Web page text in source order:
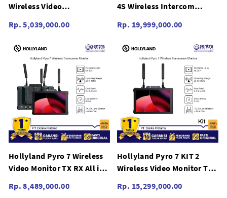
Wireless Video
Rp. 5,039,000.00
4S Wireless Intercom
Rp. 19,999,000.00
Hollyland Pyro 7 Wireless
Video Monitor TX RX All in
Touchscreen
Rp. 8,489,000.00
Hollyland Pyro 7 KIT 2
Wireless Video Monitor TX
Switching Touchscreen
Rp. 15,299,000.00